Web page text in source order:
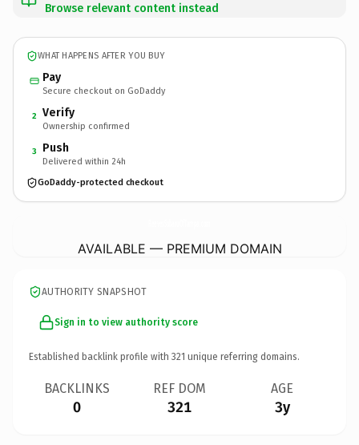
Browse relevant content instead
WHAT HAPPENS AFTER YOU BUY
Pay
Secure checkout on GoDaddy
2 Verify
Ownership confirmed
3 Push
Delivered within 24h
GoDaddy-protected checkout
AVAILABLE — PREMIUM DOMAIN
AUTHORITY SNAPSHOT
Sign in to view authority score
Established backlink profile with 321 unique referring domains.
BACKLINKS
0
REF DOM
321
AGE
3y